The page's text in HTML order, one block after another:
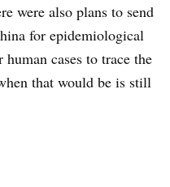
were also plans to send
for epidemiological
cases to trace the
that would be is still